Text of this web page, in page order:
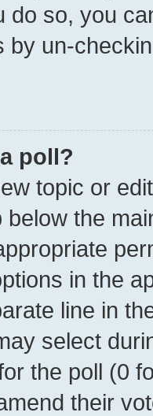
do so, you
by un-
poll?
topic or
below the
in the
line in
select
the poll (0
their